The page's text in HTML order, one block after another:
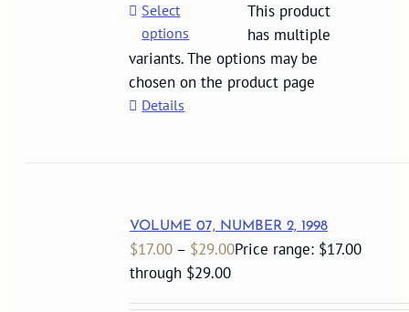
Select
options
This product
has multiple
variants. The options may be
chosen on the product page
Details
VOLUME 07, NUMBER 2, 1998
$17.00 – $29.00Price range: $17.00
through $29.00